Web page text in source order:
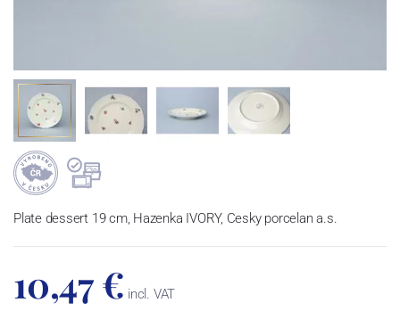
Plate dessert 19 cm, Hazenka IVORY, Cesky porcelan a.s.
10,47 € incl. VAT